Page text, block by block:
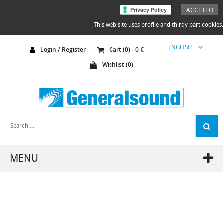
ACCETTO
This web site uses profile and thirdy part cookies.
ENGLISH
Login / Register Cart (0) -0€
Wishlist (0)
MENU